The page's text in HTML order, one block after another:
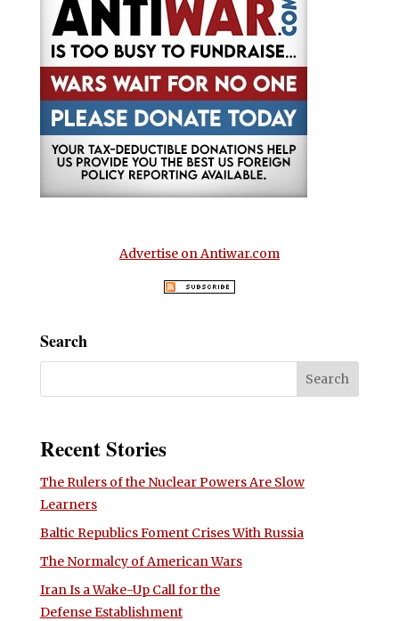
Advertise on Antiwar.com
Search
Recent Stories
The Rulers of the Nuclear Powers Are Slow
Learners
Baltic Republics Foment Crises With Russia
The Normalcy of American Wars
Iran Is a Wake-Up Call for the
Defense Establishment